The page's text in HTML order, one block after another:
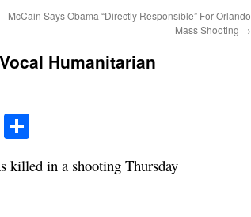
McCain Says Obama “Directly Responsible” For Orlando
Mass Shooting →
Humanitarian
killed in a shooting Thursday